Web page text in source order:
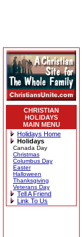
CHRISTIAN
HOLIDAYS
MAIN MENU
Holidays Home
Holidays
Canada Day
Christmas
Columbus Day
Easter
Halloween
Thanksgiving
Veterans Day
Tell A Friend
Link To Us